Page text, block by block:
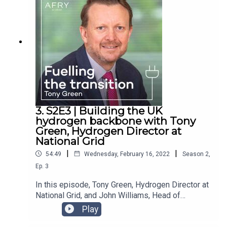
invasion of Ukraine. These webinars are available
here on our website:
https://afry.com/en/webinars/energy-
management-consulting.Will we be able to cope
without Russian gas, and how feasible is the EU’s
plan to reduce Russian gas imports by two-thirds
by the end of the year? Lucy and Matt provide
their thoughts on what will happen next.
3. S2E3 | Building the UK
hydrogen backbone with Tony
Green, Hydrogen Director at
National Grid
54:49 | Wednesday, February 16, 2022 | Season 2,
Ep. 3
In this episode, Tony Green, Hydrogen Director at
National Grid, and John Williams, Head of
Hydrogen Expertise Cluster at AFRY Management
Consulting, join us to discuss the challenges in
Play